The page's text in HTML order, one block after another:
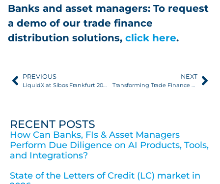
Banks and asset managers: To request
a demo of our trade finance
distribution solutions, click here.
PREVIOUS
LiquidX at Sibos Frankfurt 2025, in Partnership with Broadridge
NEXT
Transforming Trade Finance FinTech: Becoming More Transparent, Robust, and Secure
RECENT POSTS
How Can Banks, FIs & Asset Managers
Perform Due Diligence on AI Products, Tools,
and Integrations?
State of the Letters of Credit (LC) market in